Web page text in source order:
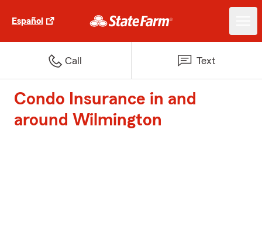
Español
Call Text
Condo Insurance in and
around Wilmington